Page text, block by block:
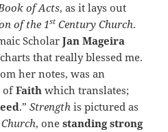
of Acts, as it lays out
of the 1st Century Church.
ScholarJan Mageira
that really blessed me.
her notes, was an
ofFaith which translates;
.”Strength is pictured as
, onestanding strong